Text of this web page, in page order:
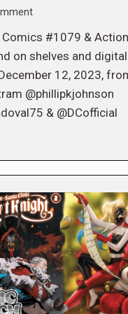
Comics #1079 &
on shelves and
12, 2023,
@phillipkjohnson
& @DCofficial